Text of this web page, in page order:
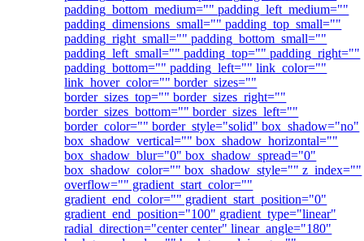
padding_bottom_medium="" padding_left_medium=""
padding_dimensions_small="" padding_top_small=""
padding_right_small="" padding_bottom_small=""
padding_left_small="" padding_top="" padding_right=""
padding_bottom="" padding_left="" link_color=""
link_hover_color="" border_sizes=""
border_sizes_top="" border_sizes_right=""
border_sizes_bottom="" border_sizes_left=""
border_color="" border_style="solid" box_shadow="no"
box_shadow_vertical="" box_shadow_horizontal=""
box_shadow_blur="0" box_shadow_spread="0"
box_shadow_color="" box_shadow_style="" z_index=""
overflow="" gradient_start_color=""
gradient_end_color="" gradient_start_position="0"
gradient_end_position="100" gradient_type="linear"
radial_direction="center center" linear_angle="180"